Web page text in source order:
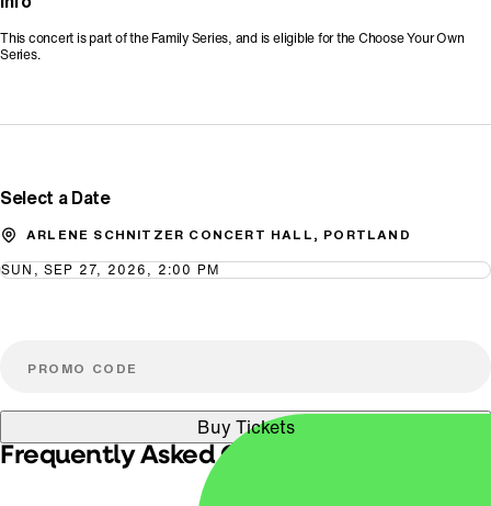
This concert is part of the Family Series, and is eligible for the Choose Your Own
Series.
Select a Date
ARLENE SCHNITZER CONCERT HALL, PORTLAND
SUN, SEP 27, 2026, 2:00 PM
Buy Tickets
Frequently Asked Questions